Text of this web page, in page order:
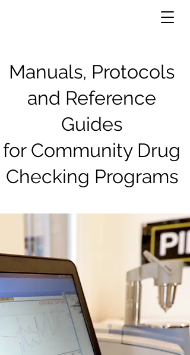
Manuals, Protocols
and Reference
Guides
for Community Drug
Checking Programs